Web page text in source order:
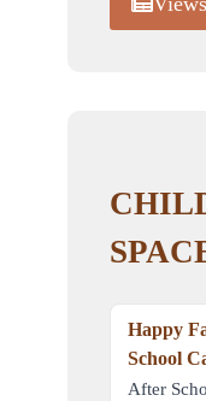
Happy
School
After